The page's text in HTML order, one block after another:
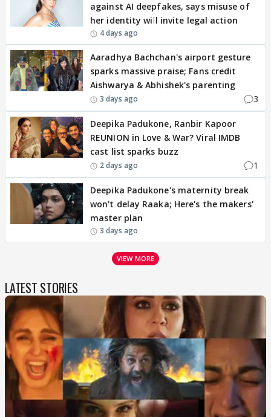
against AI deepfakes, says misuse of
her identity will invite legal action
4 days ago
Aaradhya Bachchan's airport gesture
sparks massive praise; Fans credit
Aishwarya & Abhishek's parenting
3 days ago 3
Deepika Padukone, Ranbir Kapoor
REUNION in Love & War? Viral IMDB
cast list sparks buzz
2 days ago 1
Deepika Padukone's maternity break
won't delay Raaka; Here's the makers'
master plan
3 days ago
VIEW MORE
LATEST STORIES